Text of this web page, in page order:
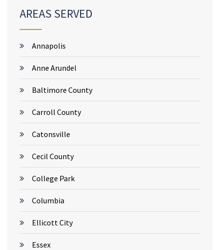
AREAS SERVED
Annapolis
Anne Arundel
Baltimore County
Carroll County
Catonsville
Cecil County
College Park
Columbia
Ellicott City
Essex